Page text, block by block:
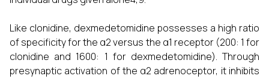
Like clonidine, dexmedetomidine possesses a high ratio
of specificity for the α2 versus the α1 receptor (200: 1 for
clonidine and 1600: 1 for dexmedetomidine). Through
presynaptic activation of the α2 adrenoceptor, it inhibits